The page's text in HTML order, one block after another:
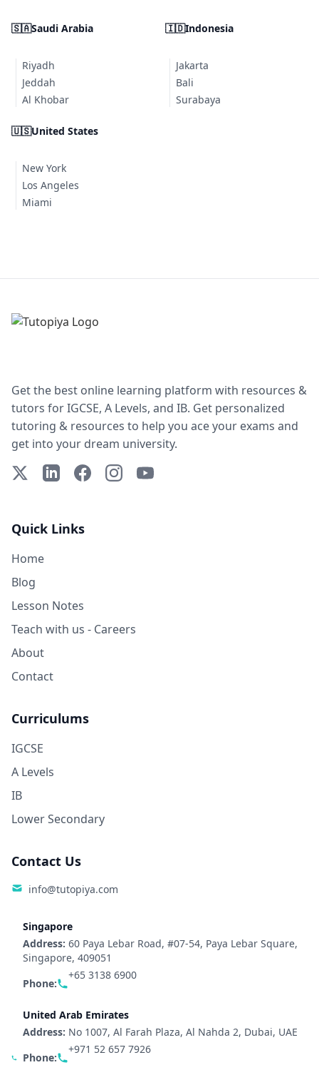
🇸🇦Saudi Arabia
Riyadh
Jeddah
Al Khobar
🇮🇩Indonesia
Jakarta
Bali
Surabaya
🇺🇸United States
New York
Los Angeles
Miami
Get the best online learning platform with resources &
tutors for IGCSE, A Levels, and IB. Get personalized
tutoring & resources to help you ace your exams and
get into your dream university.
X (Twitter)LinkedInFacebookInstagramYouTube
Quick Links
Home
Blog
Lesson Notes
Teach with us - Careers
About
Contact
Curriculums
IGCSE
A Levels
IB
Lower Secondary
Contact Us
info@tutopiya.com
Singapore
Address: 60 Paya Lebar Road, #07-54, Paya Lebar Square,
Singapore, 409051
Phone:
+65 3138 6900
United Arab Emirates
Address: No 1007, Al Farah Plaza, Al Nahda 2, Dubai, UAE
Phone:
+971 52 657 7926